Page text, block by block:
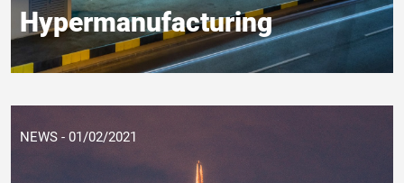
Hypermanufacturing
NEWS - 01/02/2021